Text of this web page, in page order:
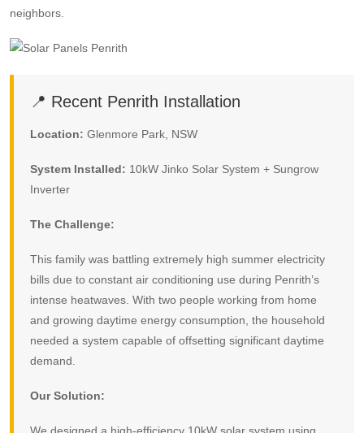
neighbors.
📍 Recent Penrith Installation
Location: Glenmore Park, NSW
System Installed: 10kW Jinko Solar System + Sungrow
Inverter
The Challenge:
This family was battling extremely high summer electricity
bills due to constant air conditioning use during Penrith’s
intense heatwaves. With two people working from home
and growing daytime energy consumption, the household
needed a system capable of offsetting significant daytime
demand.
Our Solution: